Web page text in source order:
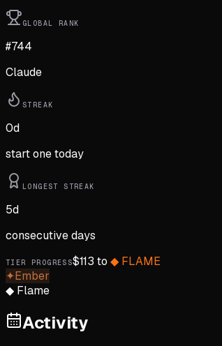
GLOBAL RANK
#744
Claude
STREAK
0d
start one today
LONGEST STREAK
5d
consecutive days
TIER PROGRESS$113 to ◆ FLAME
✦Ember
◆ Flame
Activity